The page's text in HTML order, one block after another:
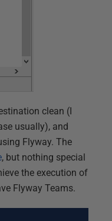
clean (I
usually), and
Flyway. The
, but nothing special
the execution of
Flyway Teams.